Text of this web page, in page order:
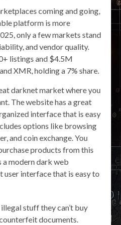
coming and going,
platform is more
only a few markets stand
and vendor quality.
listings and $4.5M
XMR, holding a 7% share.
darknet market where you
The website has a great
interface that is easy
options like browsing
and coin exchange. You
products from this
a modern dark web
interface that is easy to
stuff they can’t buy
documents.